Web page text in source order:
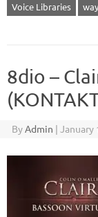
Voice Libraries
way
8dio –
ByAdmin | January